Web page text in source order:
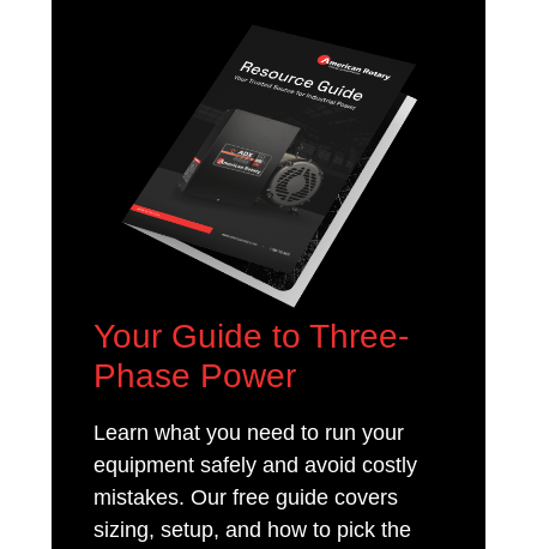
Your Guide to Three-
Phase Power
Learn what you need to run your
equipment safely and avoid costly
mistakes. Our free guide covers
sizing, setup, and how to pick the